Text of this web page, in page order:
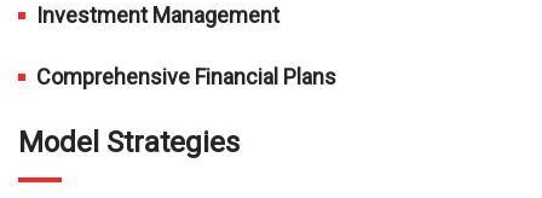
Investment Management
Comprehensive Financial Plans
Model Strategies